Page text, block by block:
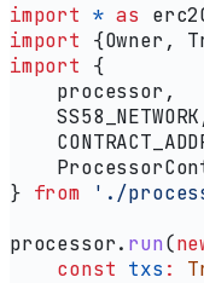
import * as
import {Owner ,
import {
    processor
,
    SS58_NETWORK
} from './
processor. run(
    const
txs :